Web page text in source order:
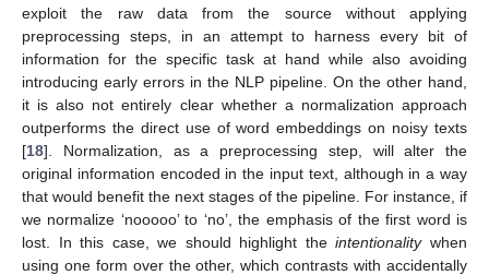
exploit the raw data from the source without applying
preprocessing steps, in an attempt to harness every bit of
information for the specific task at hand while also avoiding
introducing early errors in the NLP pipeline. On the other hand,
it is also not entirely clear whether a normalization approach
outperforms the direct use of word embeddings on noisy texts
[18]. Normalization, as a preprocessing step, will alter the
original information encoded in the input text, although in a way
that would benefit the next stages of the pipeline. For instance, if
we normalize ‘nooooo’ to ‘no’, the emphasis of the first word is
lost. In this case, we should highlight theintentionalitywhen
using one form over the other, which contrasts with accidentally